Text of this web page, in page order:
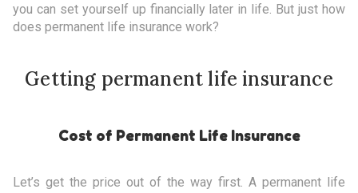
you can set yourself up financially later in life. But just how
does permanent life insurance work?
Getting permanent life insurance
Cost of Permanent Life Insurance
Let’s get the price out of the way first. A permanent life